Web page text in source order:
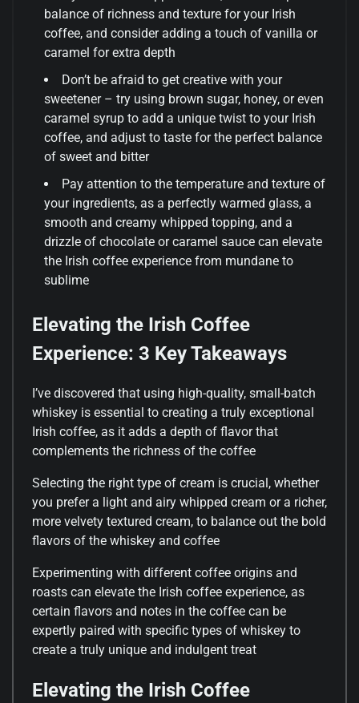
balance of richness and texture for your Irish
coffee, and consider adding a touch of vanilla or
caramel for extra depth
Don’t be afraid to get creative with your
sweetener – try using brown sugar, honey, or even
caramel syrup to add a unique twist to your Irish
coffee, and adjust to taste for the perfect balance
of sweet and bitter
Pay attention to the temperature and texture of
your ingredients, as a perfectly warmed glass, a
smooth and creamy whipped topping, and a
drizzle of chocolate or caramel sauce can elevate
the Irish coffee experience from mundane to
sublime
Elevating the Irish Coffee
Experience: 3 Key Takeaways
I’ve discovered that using high-quality, small-batch
whiskey is essential to creating a truly exceptional
Irish coffee, as it adds a depth of flavor that
complements the richness of the coffee
Selecting the right type of cream is crucial, whether
you prefer a light and airy whipped cream or a richer,
more velvety textured cream, to balance out the bold
flavors of the whiskey and coffee
Experimenting with different coffee origins and
roasts can elevate the Irish coffee experience, as
certain flavors and notes in the coffee can be
expertly paired with specific types of whiskey to
create a truly unique and indulgent treat
Elevating the Irish Coffee